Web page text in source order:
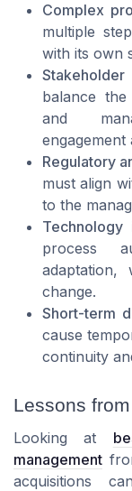
Complex
multiple
with its own
Stakeholder
balance
and
Regulatory
must align
to the
Technology
process
change.
Short-term
cause
continuity
Lessons
Looking at
management
acquisitions